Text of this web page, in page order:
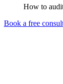
How to
Book a free